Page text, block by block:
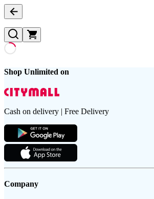
Shop Unlimited on
Cash on delivery | Free Delivery
Company